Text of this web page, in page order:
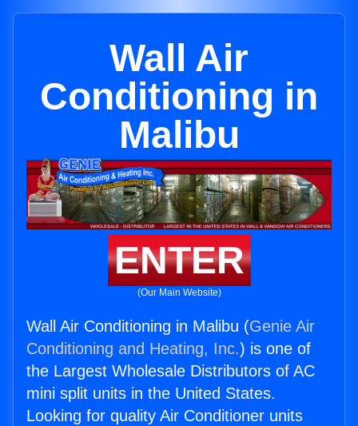
Wall Air
Conditioning in
Malibu
ENTER
(Our Main Website)
Wall Air Conditioning in Malibu (Genie Air
Conditioning and Heating, Inc.) is one of
the Largest Wholesale Distributors of AC
mini split units in the United States.
Looking for quality Air Conditioner units